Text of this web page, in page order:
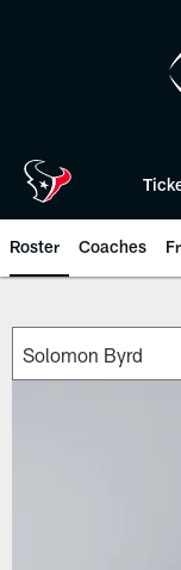
Roster Coaches